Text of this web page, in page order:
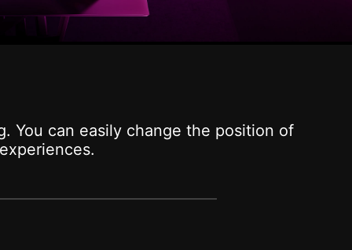
You can easily change the position of